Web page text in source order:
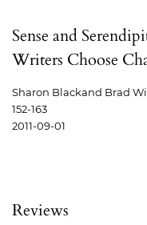
Sense and
Writers Choose
Sharon Blackand Brad
152-163
2011-09-01
Reviews